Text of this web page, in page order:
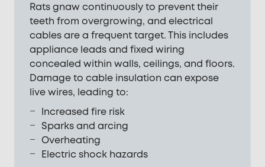
Rats gnaw continuously to prevent their
teeth from overgrowing, and electrical
cables are a frequent target. This includes
appliance leads and fixed wiring
concealed within walls, ceilings, and floors.
Damage to cable insulation can expose
live wires, leading to:
Increased fire risk
Sparks and arcing
Overheating
Electric shock hazards